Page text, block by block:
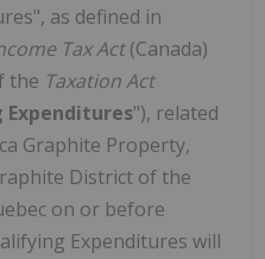
as defined in
Tax Act(Canada)
the Taxation Act
"), related
Graphite Property,
District of the
on or before
Expenditures will